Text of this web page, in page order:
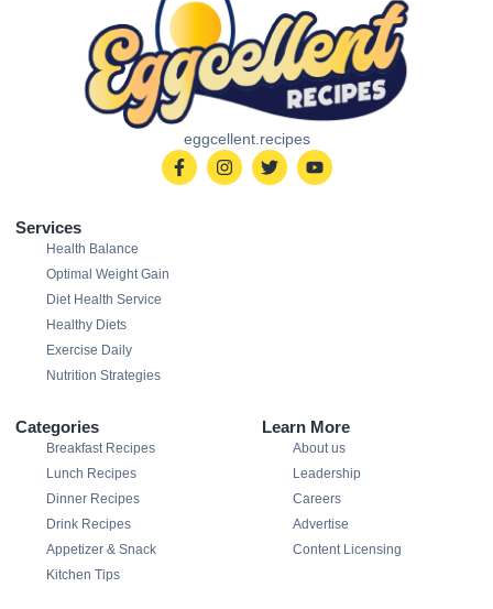
eggcellent.recipes
Services
Health Balance
Optimal Weight Gain
Diet Health Service
Healthy Diets
Exercise Daily
Nutrition Strategies
Categories
Breakfast Recipes
Lunch Recipes
Dinner Recipes
Drink Recipes
Appetizer & Snack
Kitchen Tips
Learn More
About us
Leadership
Careers
Advertise
Content Licensing